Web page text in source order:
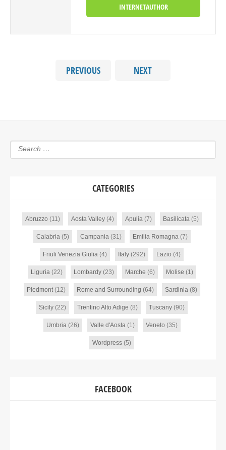
INTERNETAUTHOR
PREVIOUS NEXT
CATEGORIES
Abruzzo (11) Aosta Valley(4) Apulia(7) Basilicata(5)
Calabria(5) Campania(31) Emilia Romagna(7)
Friuli Venezia Giulia (4) Italy (292) Lazio (4)
Liguria(22) Lombardy(23) Marche (6) Molise (1)
Piedmont(12) Rome and Surrounding (64) Sardinia(8)
Sicily (22) Trentino Alto Adige (8) Tuscany (90)
Umbria(26) Valle d'Aosta(1) Veneto (35)
Wordpress (5)
FACEBOOK